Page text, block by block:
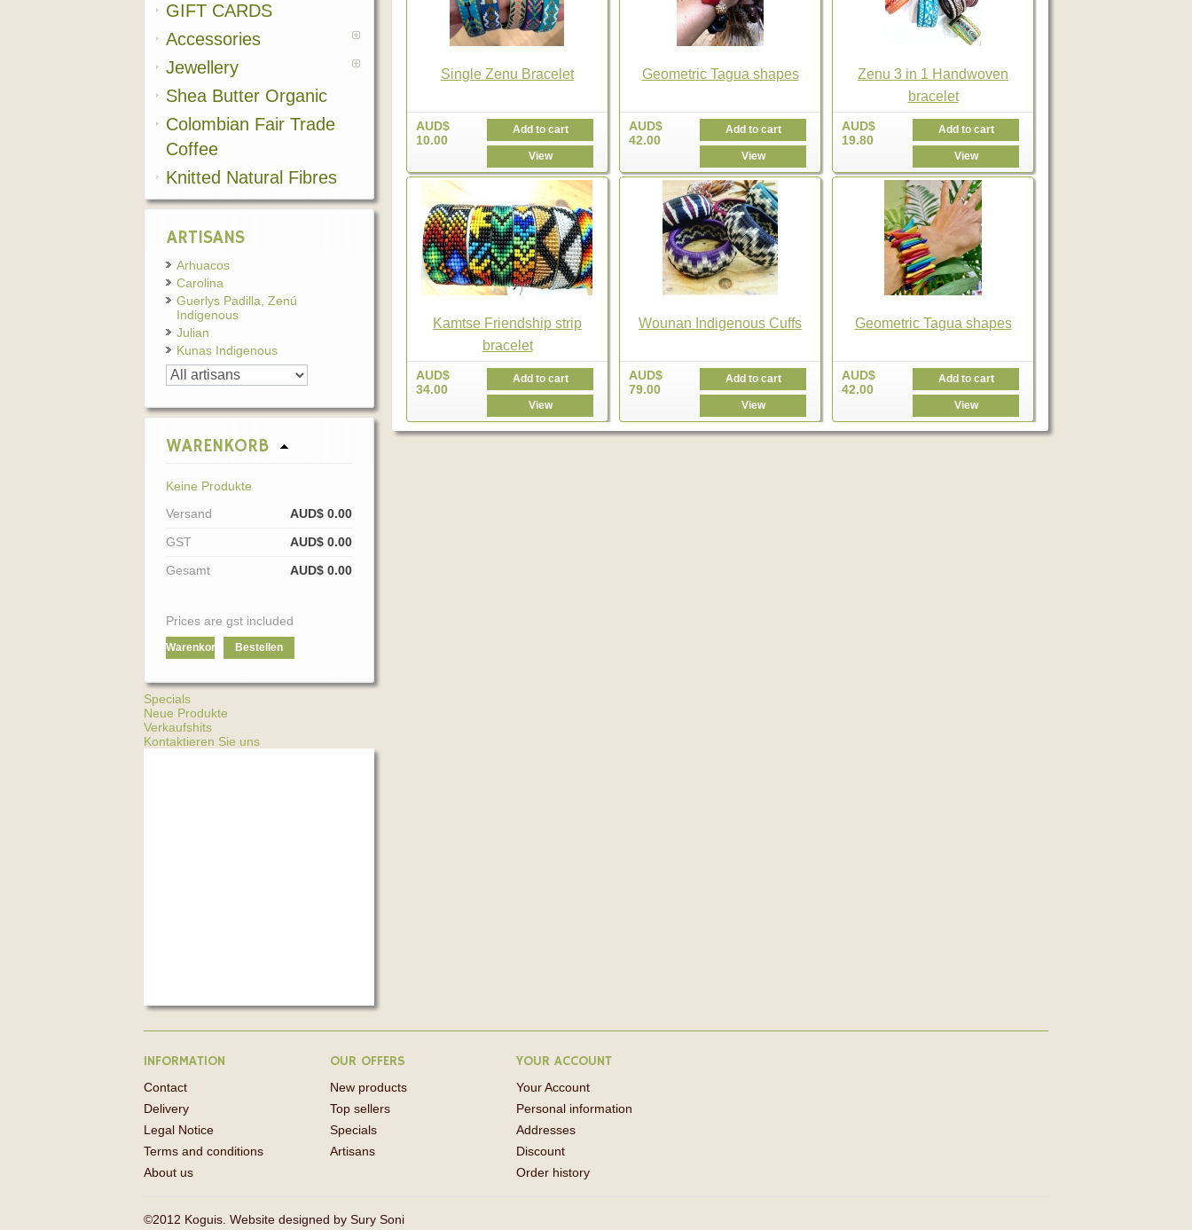
GIFT CARDS
Accessories
Jewellery
Shea Butter Organic
Colombian Fair Trade
Coffee
Knitted Natural Fibres
ARTISANS
Arhuacos
Carolina
Guerlys Padilla, Zenú
Indigenous
Julian
Kunas Indigenous
WARENKORB
Keine Produkte
Versand
AUD$ 0.00
GST
AUD$ 0.00
Gesamt
AUD$ 0.00
Prices are gst included
Warenkorb Bestellen
Specials
Neue Produkte
Verkaufshits
Kontaktieren Sie uns
Single Zenu Bracelet
AUD$
10.00
Add to cart
View
Geometric Tagua shapes
AUD$
42.00
Add to cart
View
Zenu 3 in 1 Handwoven
bracelet
AUD$
19.80
Add to cart
View
Kamtse Friendship strip
bracelet
AUD$
34.00
Add to cart
View
Wounan Indigenous Cuffs
AUD$
79.00
Add to cart
View
Geometric Tagua shapes
AUD$
42.00
Add to cart
View
INFORMATION
Contact
Delivery
Legal Notice
Terms and conditions
About us
OUR OFFERS
New products
Top sellers
Specials
Artisans
YOUR ACCOUNT
Your Account
Personal information
Addresses
Discount
Order history
©2012 Koguis. Website designed by Sury Soni